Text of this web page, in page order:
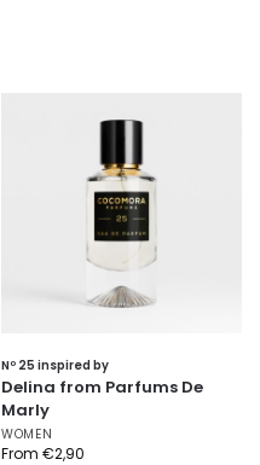
Nº 25 inspired by
Delina from Parfums De
Marly
WOMEN
From €2,90